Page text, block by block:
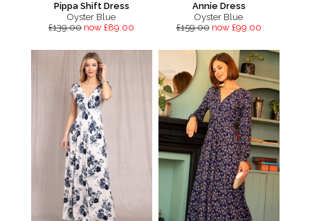
Pippa Shift Dress
Oyster Blue
£139.00 now £89.00
Annie Dress
Oyster Blue
£159.00 now £99.00